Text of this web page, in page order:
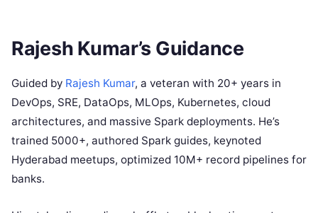
Rajesh Kumar’s Guidance
Guided by Rajesh Kumar, a veteran with 20+ years in
DevOps, SRE, DataOps, MLOps, Kubernetes, cloud
architectures, and massive Spark deployments. He’s
trained 5000+, authored Spark guides, keynoted
Hyderabad meetups, optimized 10M+ record pipelines for
banks.